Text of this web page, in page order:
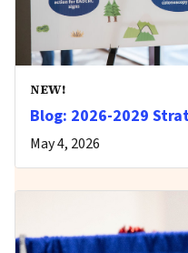
NEW!
Blog: 2026-2029
May 4, 2026